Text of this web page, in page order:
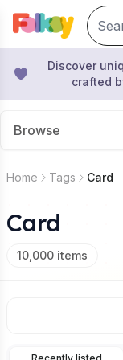
Discover
crafted
Browse
Home Tags Card
Card
10,000 items